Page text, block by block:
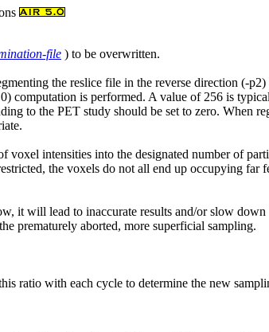
file ) to be overwritten.
the reslice file in the reverse direction (-
computation is performed. A value of 256 is
to the PET study should be set to zero. When
intensities into the designated number of
the voxels do not all end up occupying far
it will lead to inaccurate results and/or slow
prematurely aborted, more superficial sampling.
ratio with each cycle to determine the new